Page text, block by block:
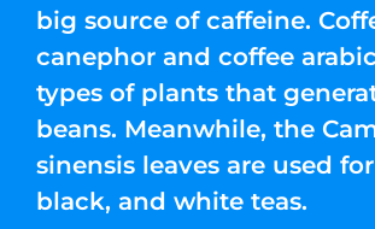
big source of caffeine.
canephor and coffee
types of plants that
beans. Meanwhile, the
sinensis leaves are used
black, and white teas.